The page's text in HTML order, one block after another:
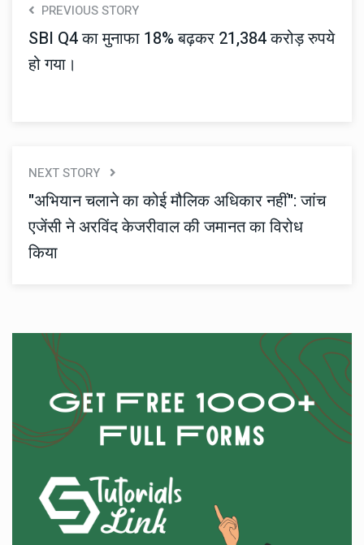
PREVIOUS STORY
SBI Q4 का मुनाफा 18% बढ़कर 21,384 करोड़ रुपये
हो गया।
NEXT STORY
"अभियान चलाने का कोई मौलिक अधिकार नहीं": जांच
एजेंसी ने अरविंद केजरीवाल की जमानत का विरोध
किया